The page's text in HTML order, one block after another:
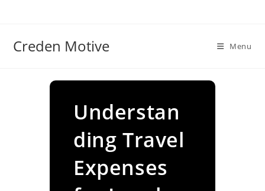
Creden Motive Menu
Understan
ding Travel
Expenses